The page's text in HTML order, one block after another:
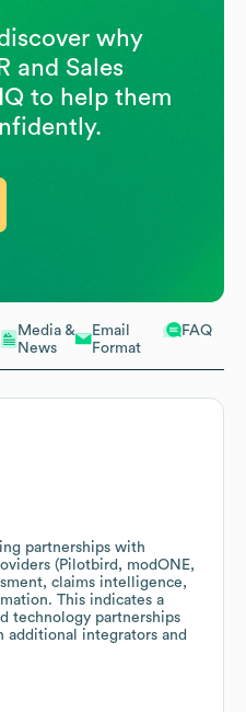
Media &
News
Email
Format
FAQ
partnerships with
(Pilotbird, modONE,
claims intelligence,
This indicates a
technology partnerships
additional integrators and
why
and Sales
to help them